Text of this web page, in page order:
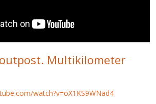
FIGHT FOR FREEDOMMultikilometer
watch?v=oX1KS9WNad4